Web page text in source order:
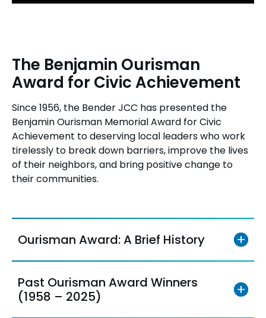
The Benjamin Ourisman
Award for Civic Achievement
Since 1956, the Bender JCC has presented the
Benjamin Ourisman Memorial Award for Civic
Achievement to deserving local leaders who work
tirelessly to break down barriers, improve the lives
of their neighbors, and bring positive change to
their communities.
Ourisman Award: A Brief History
Past Ourisman Award Winners
(1958 – 2025)